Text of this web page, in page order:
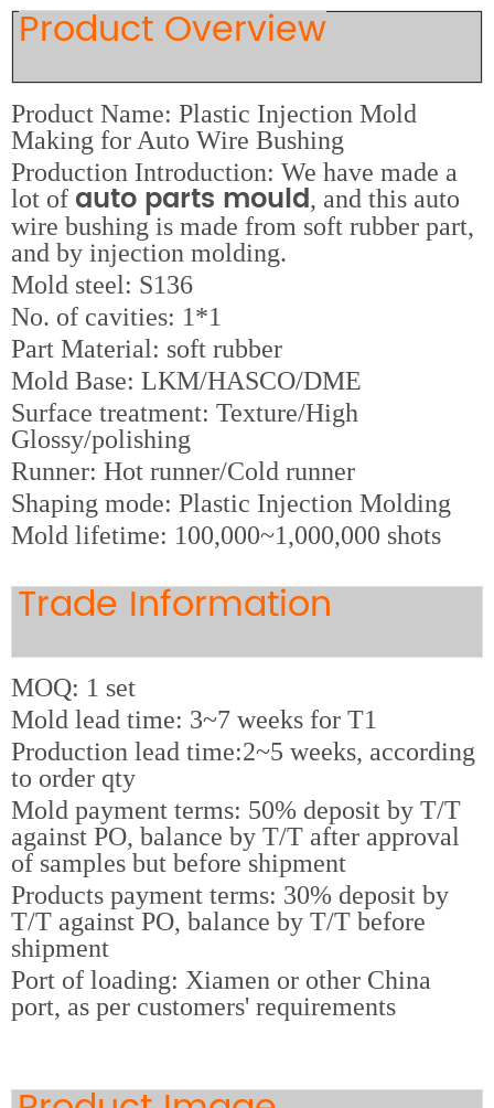
Product Overview
Product Name: Plastic Injection Mold
Making for Auto Wire Bushing
Production Introduction: We have made a
lot of auto parts mould, and this auto
wire bushing is made from soft rubber part,
and by injection molding.
Mold steel: S136
No. of cavities: 1*1
Part Material: soft rubber
Mold Base: LKM/HASCO/DME
Surface treatment: Texture/High
Glossy/polishing
Runner: Hot runner/Cold runner
Shaping mode: Plastic Injection Molding
Mold lifetime: 100,000~1,000,000 shots
Trade Information
MOQ: 1 set
Mold lead time: 3~7 weeks for T1
Production lead time:2~5 weeks, according
to order qty
Mold payment terms: 50% deposit by T/T
against PO, balance by T/T after approval
of samples but before shipment
Products payment terms: 30% deposit by
T/T against PO, balance by T/T before
shipment
Port of loading: Xiamen or other China
port, as per customers' requirements